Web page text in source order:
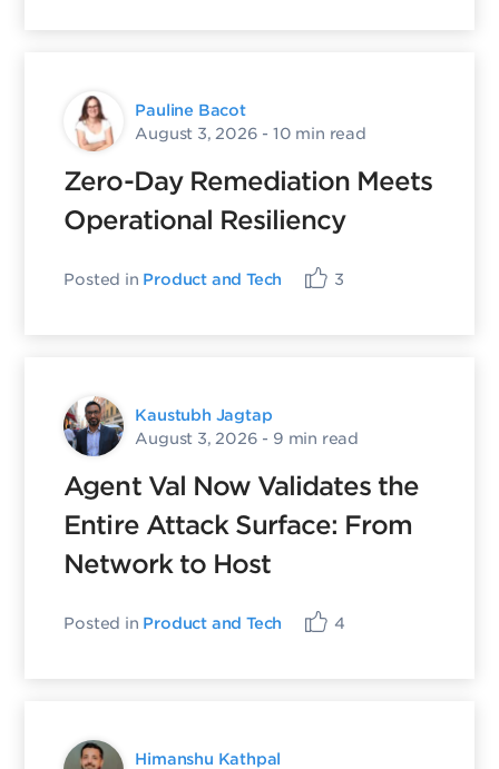
Pauline Bacot
August 3, 2026 - 10 min read
Zero-Day Remediation Meets
Operational Resiliency
Posted in Product and Tech 3
Kaustubh Jagtap
August 3, 2026 - 9 min read
Agent Val Now Validates the
Entire Attack Surface: From
Network to Host
Posted in Product and Tech 4
Himanshu Kathpal